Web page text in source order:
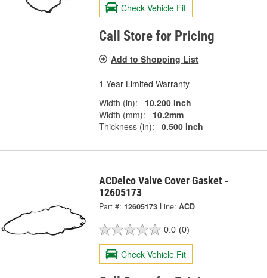
Check Vehicle Fit
Call Store for Pricing
Add to Shopping List
1 Year Limited Warranty
Width (in):
10.200 Inch
Width (mm):
10.2mm
Thickness (in):
0.500 Inch
ACDelco Valve Cover Gasket -
12605173
Part #: 12605173 Line: ACD
0.0 (0)
Check Vehicle Fit